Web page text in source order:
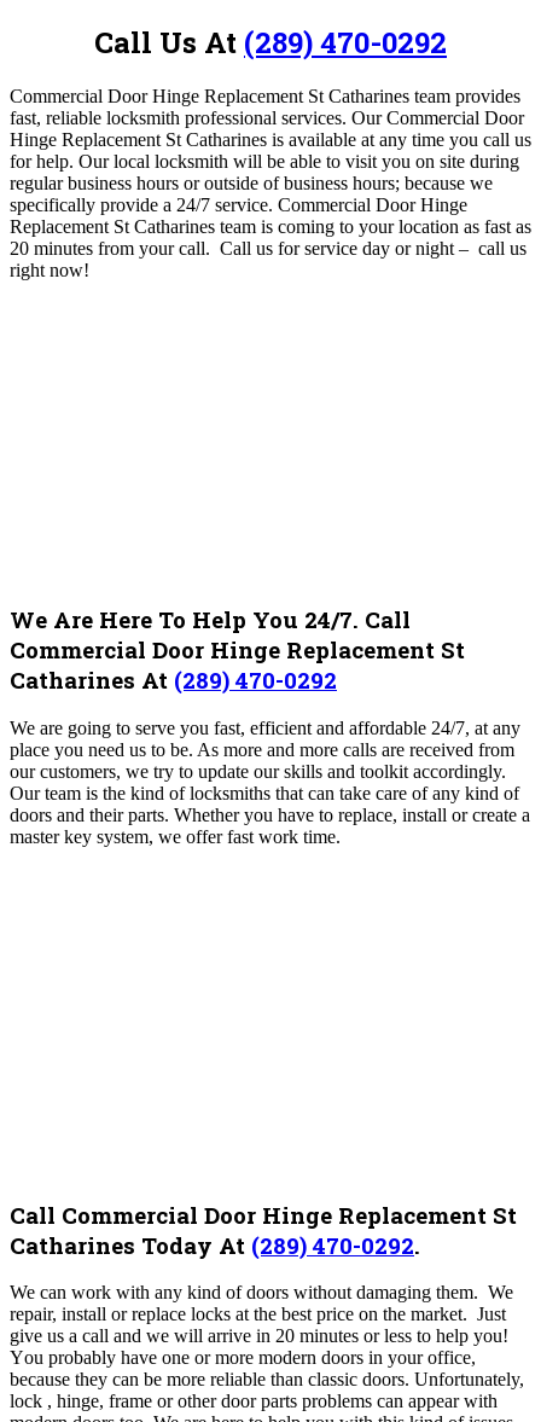
Call Us At (289) 470-0292
Commercial Door Hinge Replacement St Catharines team provides
fast, reliable locksmith professional services. Our Commercial Door
Hinge Replacement St Catharines is available at any time you call us
for help. Our local locksmith will be able to visit you on site during
regular business hours or outside of business hours; because we
specifically provide a 24/7 service. Commercial Door Hinge
Replacement St Catharines team is coming to your location as fast as
20 minutes from your call. Call us for service day or night – call us
right now!
We Are Here To Help You 24/7. Call
Commercial Door Hinge Replacement St
Catharines At (289) 470-0292
We are going to serve you fast, efficient and affordable 24/7, at any
place you need us to be. As more and more calls are received from
our customers, we try to update our skills and toolkit accordingly.
Our team is the kind of locksmiths that can take care of any kind of
doors and their parts. Whether you have to replace, install or create a
master key system, we offer fast work time.
Call Commercial Door Hinge Replacement St
Catharines Today At (289) 470-0292.
We can work with any kind of doors without damaging them. We
repair, install or replace locks at the best price on the market. Just
give us a call and we will arrive in 20 minutes or less to help you!
You probably have one or more modern doors in your office,
because they can be more reliable than classic doors. Unfortunately,
lock , hinge, frame or other door parts problems can appear with